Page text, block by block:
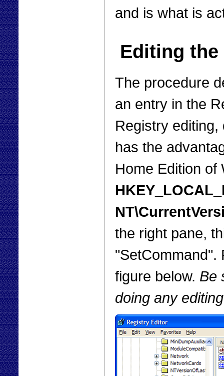
and is what is
Editing
The procedure
an entry in the
Registry
has the
Home Edition
the right pane,
"SetCommand".
figure below. Be
doing any